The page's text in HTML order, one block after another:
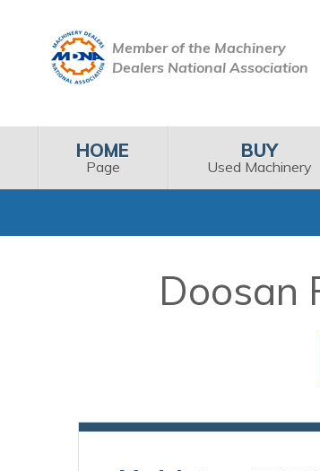
Member of the Machinery
Dealers National Association
HOME
Page
BUY
Used Machinery
Doosan